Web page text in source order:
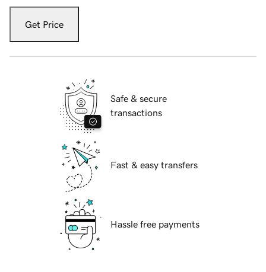
Get Price
Safe & secure
transactions
Fast & easy transfers
Hassle free payments